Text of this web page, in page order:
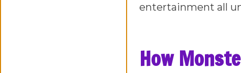
entertainment all
How